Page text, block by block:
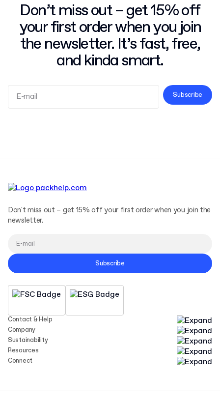
Don’t miss out – get 15% off
your first order when you join
the newsletter. It’s fast, free,
and kinda smart.
Subscribe
Contact & Help
Company
Sustainability
Resources
Connect
Don't miss out – get 15% off your first order when you join the
newsletter.
Subscribe